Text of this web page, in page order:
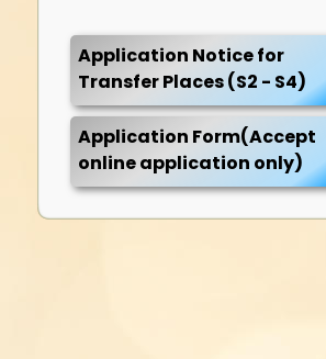
Application Notice for
Transfer Places (S2 - S4)
Application Form(Accept
online application only)